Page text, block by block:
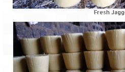
Fresh